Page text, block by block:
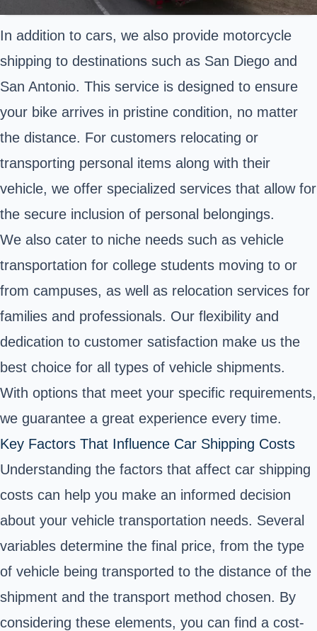
In addition to cars, we also provide motorcycle
shipping to destinations such as San Diego and
San Antonio. This service is designed to ensure
your bike arrives in pristine condition, no matter
the distance. For customers relocating or
transporting personal items along with their
vehicle, we offer specialized services that allow for
the secure inclusion of personal belongings.
We also cater to niche needs such as vehicle
transportation for college students moving to or
from campuses, as well as relocation services for
families and professionals. Our flexibility and
dedication to customer satisfaction make us the
best choice for all types of vehicle shipments.
With options that meet your specific requirements,
we guarantee a great experience every time.
Key Factors That Influence Car Shipping Costs
Understanding the factors that affect car shipping
costs can help you make an informed decision
about your vehicle transportation needs. Several
variables determine the final price, from the type
of vehicle being transported to the distance of the
shipment and the transport method chosen. By
considering these elements, you can find a cost-